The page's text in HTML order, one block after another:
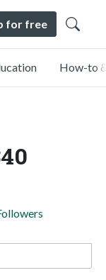
for free
How-to